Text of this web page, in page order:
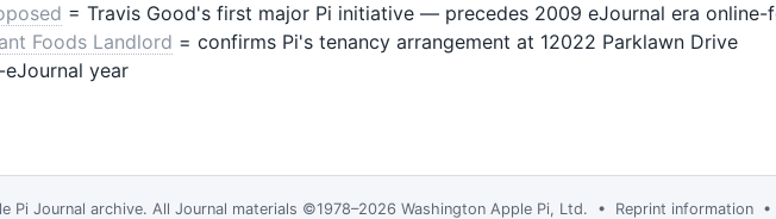
= Travis Good's first major Pi initiative — precedes 2009 eJournal era online-
Foods Landlord = confirms Pi's tenancy arrangement at 12022 Parklawn Drive
year
Pi Journal archive. All Journal materials ©1978–2026 Washington Apple Pi, Ltd. • Reprint information •